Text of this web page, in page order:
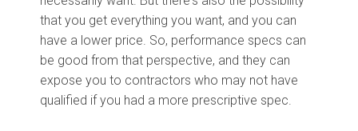
that you get everything you want, and you can
have a lower price. So, performance specs can
be good from that perspective, and they can
expose you to contractors who may not have
qualified if you had a more prescriptive spec.